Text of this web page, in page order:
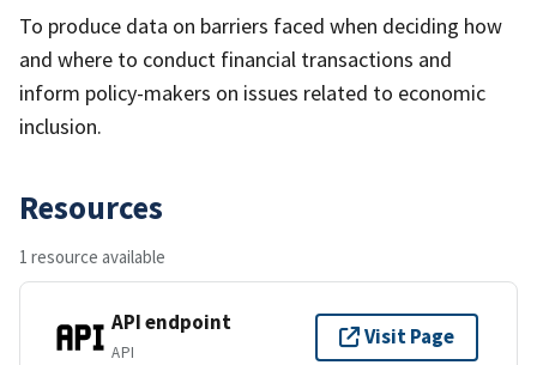
To produce data on barriers faced when deciding how
and where to conduct financial transactions and
inform policy-makers on issues related to economic
inclusion.
Resources
1 resource available
API endpoint
API
Visit Page